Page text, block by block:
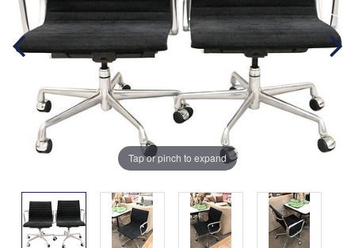
Tap or pinch to expand